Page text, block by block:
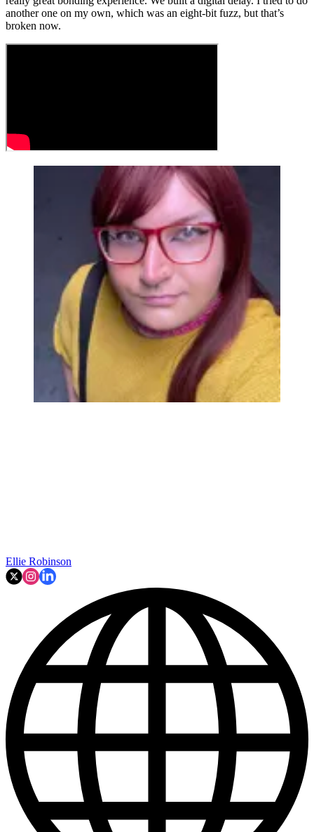
another one on my own, which was an eight-bit fuzz, but that’s
broken now.
Ellie Robinson